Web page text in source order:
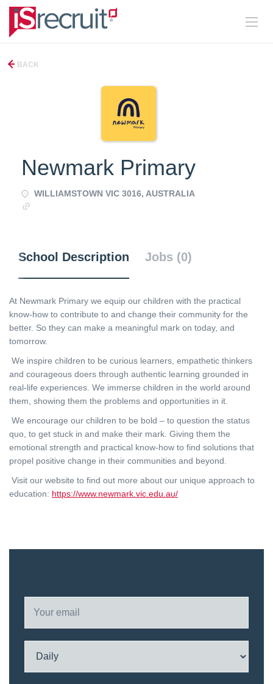
BACK
Newmark Primary
WILLIAMSTOWN VIC 3016, AUSTRALIA
School Description Jobs (0)
At Newmark Primary we equip our children with the practical
know-how to contribute to and change their community for the
better. So they can make a meaningful mark on today, and
tomorrow.
We inspire children to be curious learners, empathetic thinkers
and courageous doers through authentic learning grounded in
real-life experiences. We immerse children in the world around
them, showing them the problems and opportunities in it.
We encourage our children to be bold – to question the status
quo, to get stuck in and make their mark. Giving them the
emotional strength and practical know-how to find solutions that
propel positive change in their communities and beyond.
Visit our website to find out more about our unique approach to
education: https://www.newmark.vic.edu.au/